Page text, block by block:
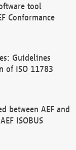
tool
Conformance
Guidelines
of ISO 11783
between AEF and
ISOBUS